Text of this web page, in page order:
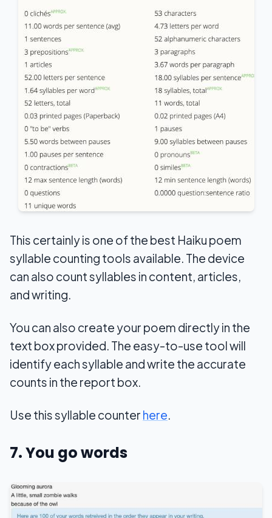
This certainly is one of the best Haiku poem
syllable counting tools available. The device
can also count syllables in content, articles,
and writing.
You can also create your poem directly in the
text box provided. The easy-to-use tool will
identify each syllable and write the accurate
counts in the report box.
Use this syllable counter here.
7. You go words